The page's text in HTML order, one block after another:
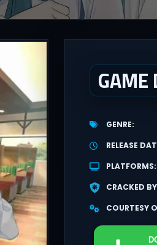
GAME
GENRE
RELEASE
PLATFORMS
CRACKED BY
COURTESY